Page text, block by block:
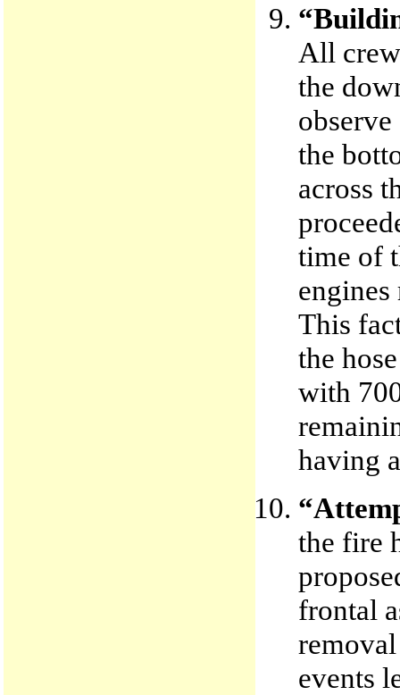
All
the
the
across
time of
This
the
with
having
the fire
frontal
events